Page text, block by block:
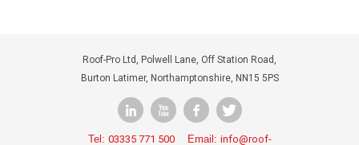
Roof-Pro Ltd, Polwell Lane, Off Station Road,
Burton Latimer, Northamptonshire, NN15 5PS
Tel: 03335 771 500 Email: info@roof-